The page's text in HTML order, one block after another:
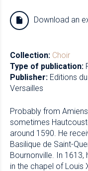
Download an
Collection: Choir
Type of publication:
Publisher: Editions
Versailles
Probably from
sometimes
around 1590. He
Basilique de Saint-
Bournonville. In
in the chapel of Louis